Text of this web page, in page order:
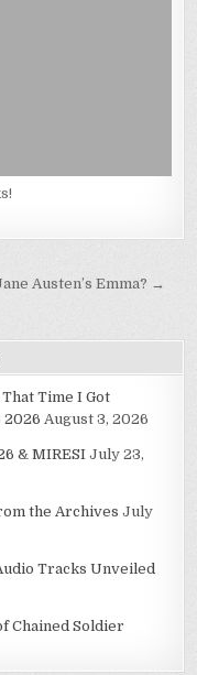
Austen’s Emma? →
Time I Got
2026 August 3, 2026
& MIRESI July 23,
the Archives July
Tracks Unveiled
Chained Soldier